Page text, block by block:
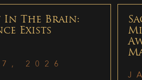
In The Brain:
Exists
2026